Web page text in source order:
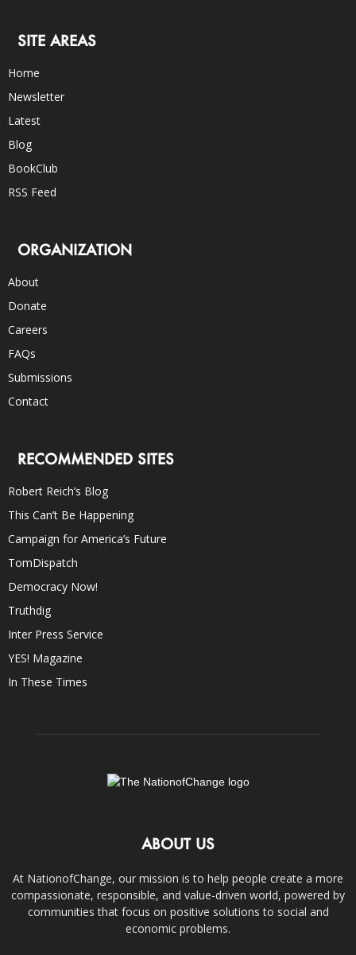
SITE AREAS
Home
Newsletter
Latest
Blog
BookClub
RSS Feed
ORGANIZATION
About
Donate
Careers
FAQs
Submissions
Contact
RECOMMENDED SITES
Robert Reich’s Blog
This Can’t Be Happening
Campaign for America’s Future
TomDispatch
Democracy Now!
Truthdig
Inter Press Service
YES! Magazine
In These Times
ABOUT US
At NationofChange, our mission is to help people create a more
compassionate, responsible, and value-driven world, powered by
communities that focus on positive solutions to social and
economic problems.